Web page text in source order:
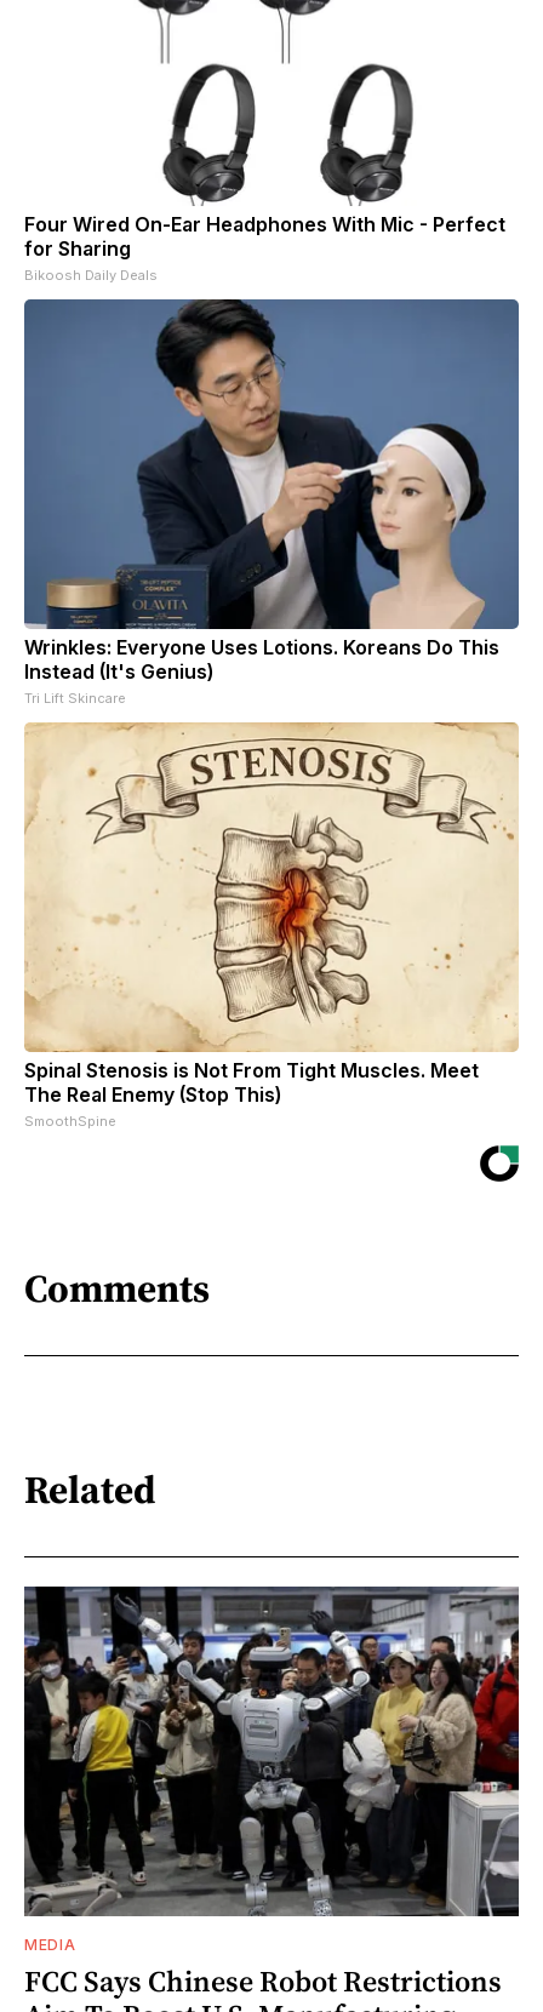
Four Wired On-Ear Headphones With Mic - Perfect
for Sharing
Bikoosh Daily Deals
Wrinkles: Everyone Uses Lotions. Koreans Do This
Instead (It's Genius)
Tri Lift Skincare
Spinal Stenosis is Not From Tight Muscles. Meet
The Real Enemy (Stop This)
SmoothSpine
Comments
Related
MEDIA
FCC Says Chinese Robot Restrictions